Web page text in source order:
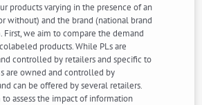
products varying in the presence of an
without) and the brand (national brand
First, we aim to compare the demand
products. While PLs are
controlled by retailers and specific to
are owned and controlled by
can be offered by several retailers.
to assess the impact of information